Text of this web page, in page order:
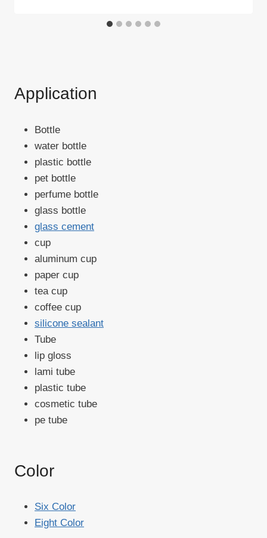
Application
Bottle
water bottle
plastic bottle
pet bottle
perfume bottle
glass bottle
glass cement
cup
aluminum cup
paper cup
tea cup
coffee cup
silicone sealant
Tube
lip gloss
lami tube
plastic tube
cosmetic tube
pe tube
Color
Six Color
Eight Color